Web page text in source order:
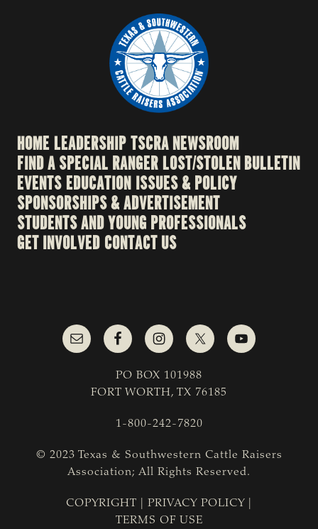
HOME LEADERSHIPTSCRA NEWSROOM
FIND A SPECIAL RANGERLOST/STOLEN BULLETIN
EVENTSEDUCATION ISSUES & POLICY
SPONSORSHIPS & ADVERTISEMENT
STUDENTS AND YOUNG PROFESSIONALS
GET INVOLVED CONTACT US
PO BOX 101988
FORT WORTH, TX 76185
1-800-242-7820
© 2023 Texas & Southwestern Cattle Raisers
Association; All Rights Reserved.
COPYRIGHT PRIVACY POLICY
TERMS OF USE